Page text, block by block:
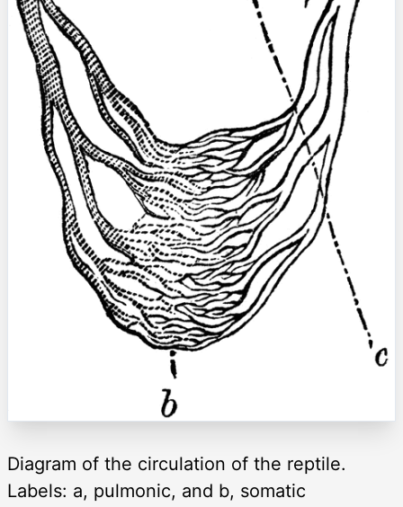
Diagram of the circulation of the reptile.
Labels: a, pulmonic, and b, somatic